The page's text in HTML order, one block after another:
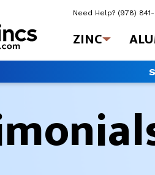
Need Help? (978)
ZINC